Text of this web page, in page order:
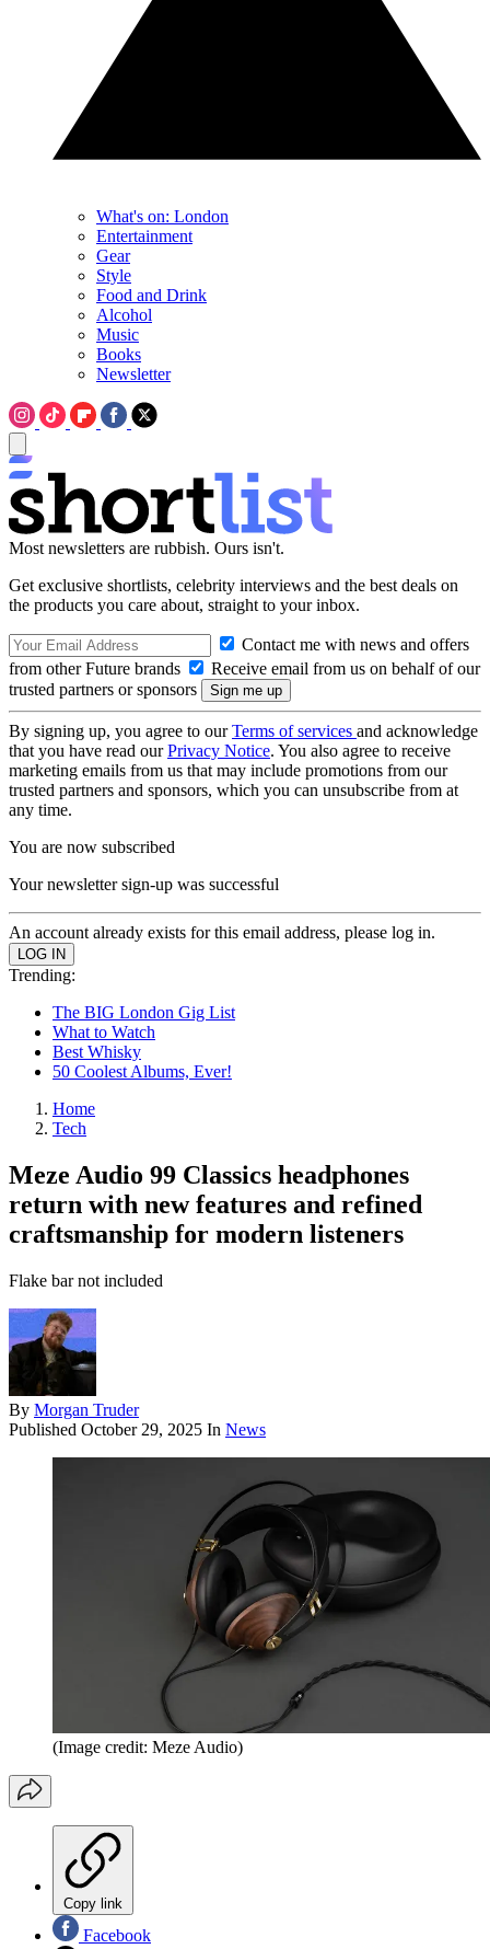
What's on: London
Entertainment
Gear
Style
Food and Drink
Alcohol
Music
Books
Newsletter
Most newsletters are rubbish. Ours isn't.
Get exclusive shortlists, celebrity interviews and the best deals on
the products you care about, straight to your inbox.
Contact me with news and offers
from other Future brands
Receive email from us on behalf of our
trusted partners or sponsors
By signing up, you agree to ourTerms of services and acknowledge
that you have read ourPrivacy Notice. You also agree to receive
marketing emails from us that may include promotions from our
trusted partners and sponsors, which you can unsubscribe from at
any time.
You are now subscribed
Your newsletter sign-up was successful
An account already exists for this email address, please log in.
Trending:
The BIG London Gig List
What to Watch
Best Whisky
50 Coolest Albums, Ever!
Home
Tech
Meze Audio 99 Classics headphones
return with new features and refined
craftsmanship for modern listeners
Flake bar not included
By Morgan Truder
Published October 29, 2025 In News
(Image credit: Meze Audio)
Copy link
Facebook